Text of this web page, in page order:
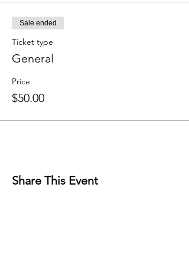
Sale ended
Ticket type
General
Price
$50.00
Share This Event